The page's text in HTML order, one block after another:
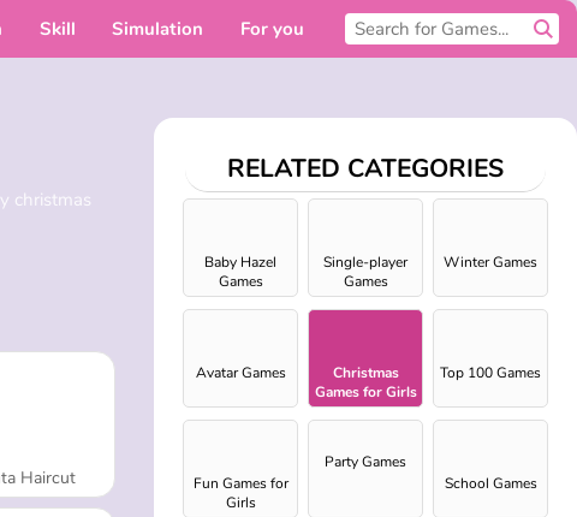
Skill Simulation For you
christmas
Haircut
RELATED CATEGORIES
Baby Hazel
Games
Single-player
Games
Winter Games
Avatar Games
Christmas
Games for Girls
Top 100 Games
Fun Games for
Girls
Party Games
School Games